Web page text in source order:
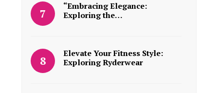
“Embracing Elegance:
Exploring the…
Elevate Your Fitness Style:
Exploring Ryderwear